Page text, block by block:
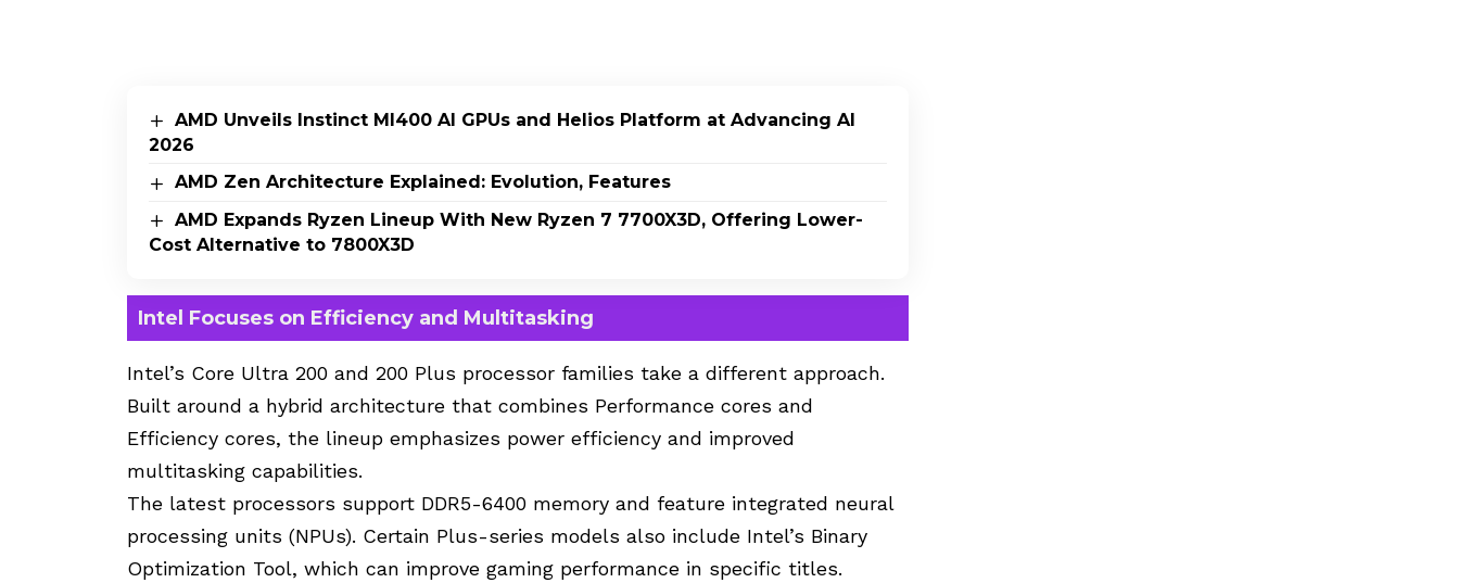
AMD Unveils Instinct MI400 AI GPUs and Helios Platform at Advancing AI
2026
AMD Zen Architecture Explained: Evolution, Features
AMD Expands Ryzen Lineup With New Ryzen 7 7700X3D, Offering Lower-
Cost Alternative to 7800X3D
Intel Focuses on Efficiency and Multitasking
Intel’s Core Ultra 200 and 200 Plus processor families take a different approach.
Built around a hybrid architecture that combines Performance cores and
Efficiency cores, the lineup emphasizes power efficiency and improved
multitasking capabilities.
The latest processors support DDR5-6400 memory and feature integrated neural
processing units (NPUs). Certain Plus-series models also include Intel’s Binary
Optimization Tool, which can improve gaming performance in specific titles.